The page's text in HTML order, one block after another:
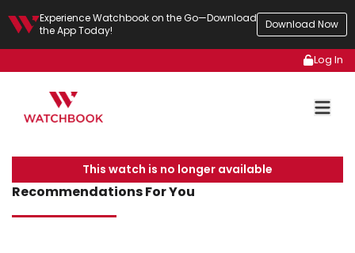
Experience Watchbook on the Go—Download
the App Today!
Download Now
Log In
This watch is no longer available
Recommendations For You